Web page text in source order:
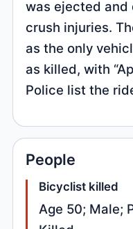
was ejected and
crush injuries.
as the only
as killed, with
Police list the
People
Bicyclist killed
Age 50; Male;